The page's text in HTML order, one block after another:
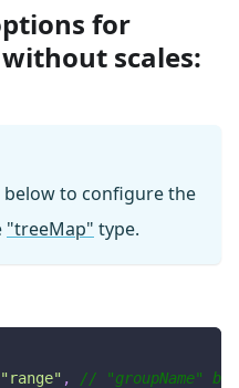
for
scales:
below to configure the
"treeMap" type.
"range" ,
// "groupName"